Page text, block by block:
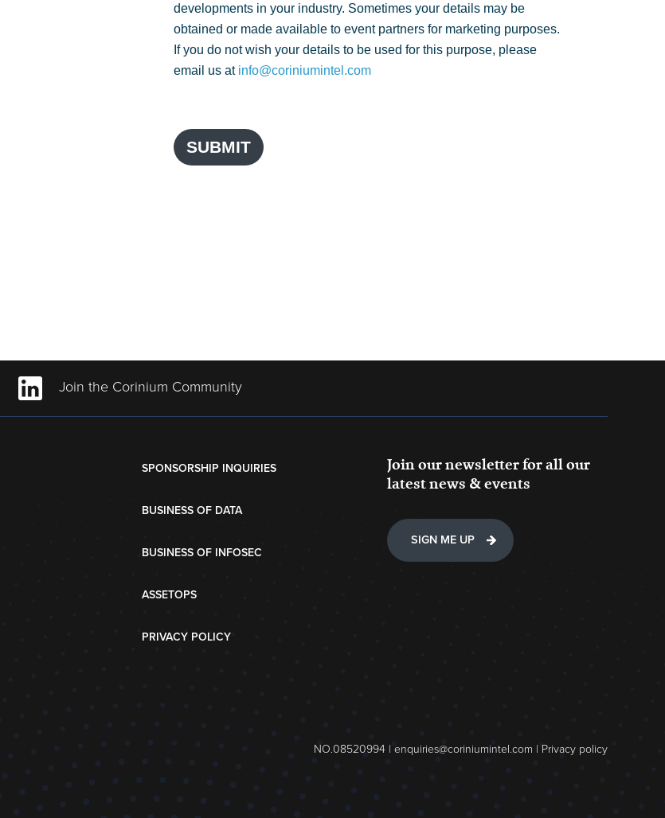
developments in your industry. Sometimes your details may be
obtained or made available to event partners for marketing purposes.
If you do not wish your details to be used for this purpose, please
email us at info@coriniumintel.com
SUBMIT
Join the Corinium Community
SPONSORSHIP INQUIRIES
BUSINESS OF DATA
BUSINESS OF INFOSEC
ASSETOPS
PRIVACY POLICY
Join our newsletter for all our
latest news & events
SIGN ME UP
NO.08520994 | enquiries@coriniumintel.com | Privacy policy